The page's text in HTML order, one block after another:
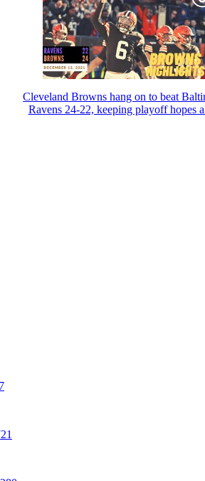
Cleveland Browns hang on to beat
Ravens 24-22, keeping playoff hopes